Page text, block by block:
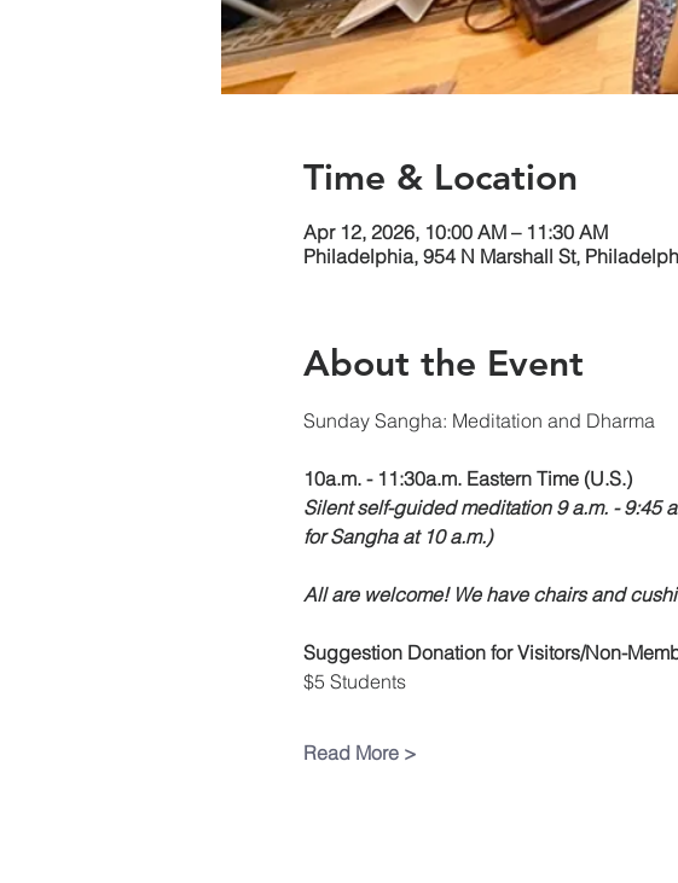
Time & Location
Apr 12, 2026, 10:00 AM – 11:30 AM
Philadelphia, 954 N Marshall St,
About the Event
Sunday Sangha: Meditation and Dharma
10a.m. - 11:30a.m. Eastern Time (U.S.)
Silent self-guided meditation 9 a.m. - 9:45
for Sangha at 10 a.m.)
All are welcome! We have chairs and
Suggestion Donation for Visitors/Non-
$5 Students
Read More >